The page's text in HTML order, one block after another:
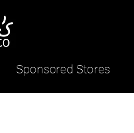
Sponsored Stores